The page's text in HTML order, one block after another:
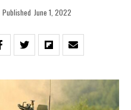
Published June 1, 2022